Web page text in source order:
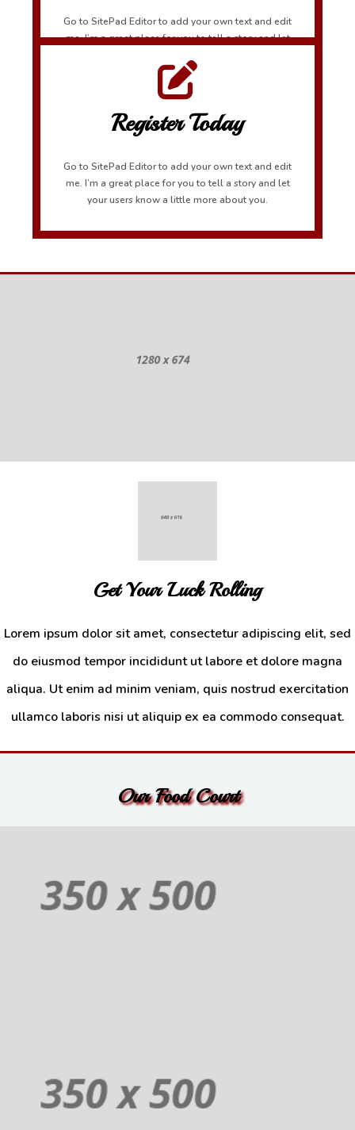
Go to SitePad Editor to add your own text and edit
me. I’m a great place for you to tell a story and let
Register Today
Go to SitePad Editor to add your own text and edit
me. I’m a great place for you to tell a story and let
your users know a little more about you.
Get Your Luck Rolling
Lorem ipsum dolor sit amet, consectetur adipiscing elit, sed
do eiusmod tempor incididunt ut labore et dolore magna
aliqua. Ut enim ad minim veniam, quis nostrud exercitation
ullamco laboris nisi ut aliquip ex ea commodo consequat.
Our Food Court
Drinks
about image or other information.
Additional sentence can be added here for additional supporting details
Additional sentence can be added here for additional supporting details